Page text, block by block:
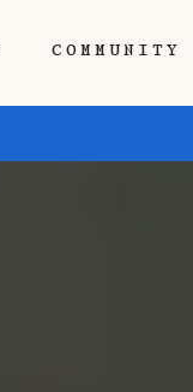
COMMUNITY